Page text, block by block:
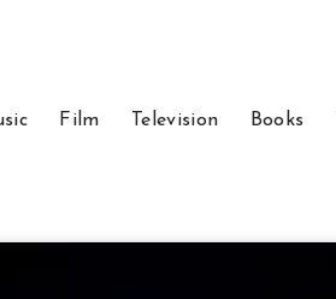
Film Television Books